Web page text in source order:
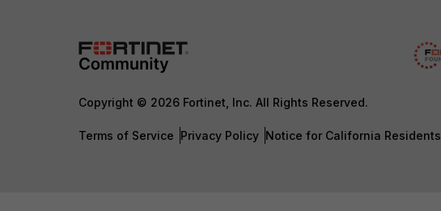
Copyright © 2026 Fortinet, Inc. All Rights Reserved.
Terms of Service Privacy Policy Notice for California Residents